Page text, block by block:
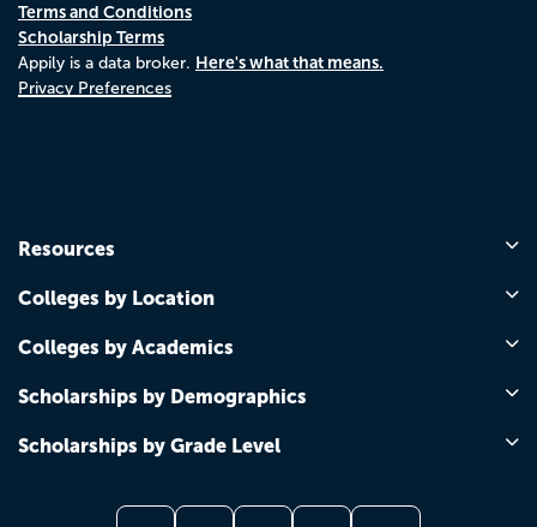
Terms and Conditions
Scholarship Terms
Appily is a data broker. Here's what that means.
Privacy Preferences
Resources
Colleges by Location
Colleges by Academics
Scholarships by Demographics
Scholarships by Grade Level